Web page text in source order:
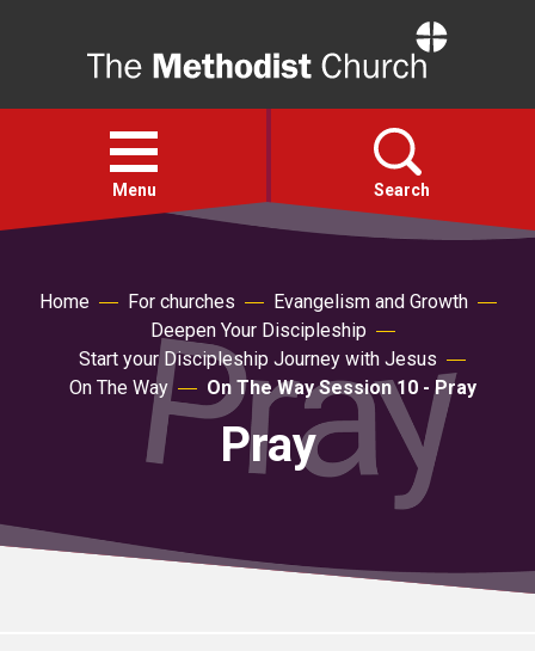
Open
menu
Menu Search
Action
Church finder
Home For churches
Evangelism and Growth
Deepen Your Discipleship
Start your Discipleship Journey with Jesus
On The Way
On The Way Session 10 - Pray
Pray